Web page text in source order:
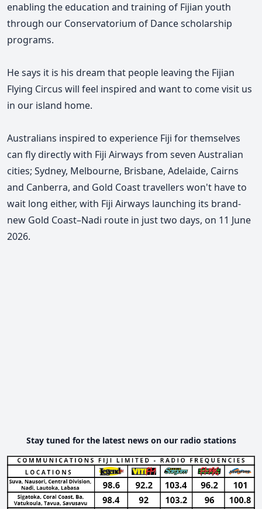
enabling the education and training of Fijian youth
through our Conservatorium of Dance scholarship
programs.
He says it is his dream that people leaving the Fijian
Flying Circus will feel inspired and want to come visit us
in our island home.
Australians inspired to experience Fiji for themselves
can fly directly with Fiji Airways from seven Australian
cities; Sydney, Melbourne, Brisbane, Adelaide, Cairns
and Canberra, and Gold Coast travellers won't have to
wait long either, with Fiji Airways launching its brand-
new Gold Coast–Nadi route in just two days, on 11 June
2026.
Stay tuned for the latest news on our radio stations